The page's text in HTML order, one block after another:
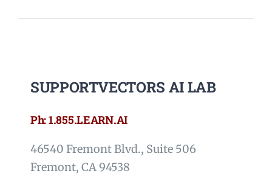
SUPPORTVECTORS AI LAB
Ph: 1.855.LEARN.AI
46540 Fremont Blvd., Suite 506
Fremont, CA 94538